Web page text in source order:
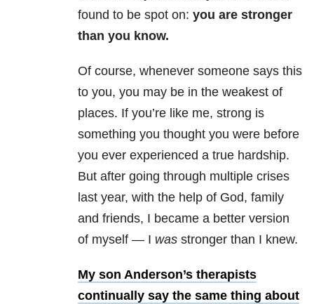
found to be spot on: you are stronger
than you know.
Of course, whenever someone says this
to you, you may be in the weakest of
places. If you’re like me, strong is
something you thought you were before
you ever experienced a true hardship.
But after going through multiple crises
last year, with the help of God, family
and friends, I became a better version
of myself — I was stronger than I knew.
My son Anderson’s therapists
continually say the same thing about